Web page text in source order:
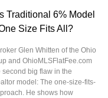
Traditional 6% Model
Size Fits All?
Glen Whitten of the Ohio
and OhioMLSFlatFee.com
second big flaw in the
model: The one-size-fits-
He shows how